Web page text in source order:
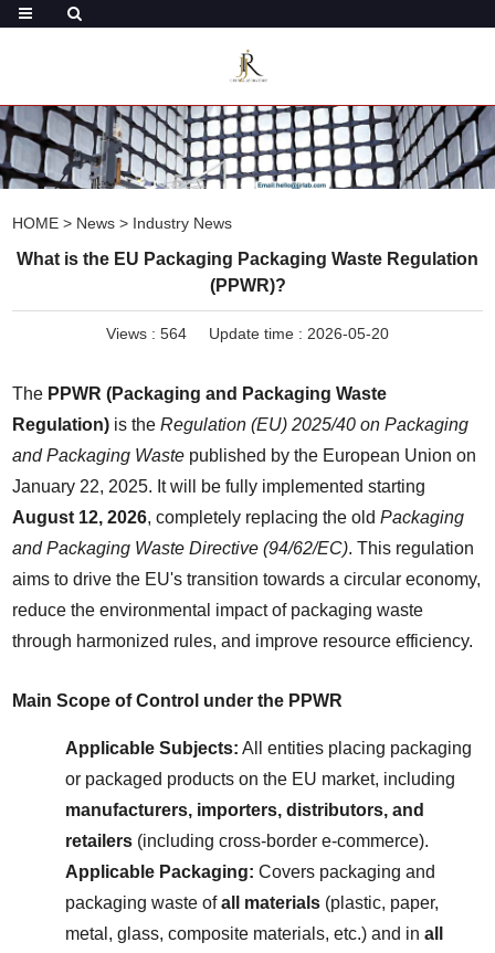
HOME > News > Industry News
What is the EU Packaging Packaging Waste Regulation
(PPWR)?
Views : 564 Update time : 2026-05-20
The PPWR (Packaging and Packaging Waste
Regulation) is the Regulation (EU) 2025/40 on Packaging
and Packaging Waste published by the European Union on
August 12, 2026, completely replacing the old Packaging
and Packaging Waste Directive (94/62/EC). This regulation
aims to drive the EU's transition towards a circular economy,
reduce the environmental impact of packaging waste
through harmonized rules, and improve resource efficiency.
Main Scope of Control under the PPWR
Applicable Subjects: All entities placing packaging
manufacturers, importers, distributors, and
retailers (including cross-border e-commerce).
Applicable Packaging: Covers packaging and
packaging waste of all materials (plastic, paper,
metal, glass, composite materials, etc.) and in all